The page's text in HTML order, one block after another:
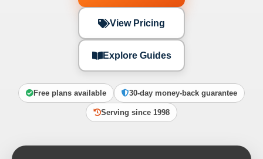
View Pricing
Explore Guides
Free plans available 30-day money-back guarantee
Serving since 1998